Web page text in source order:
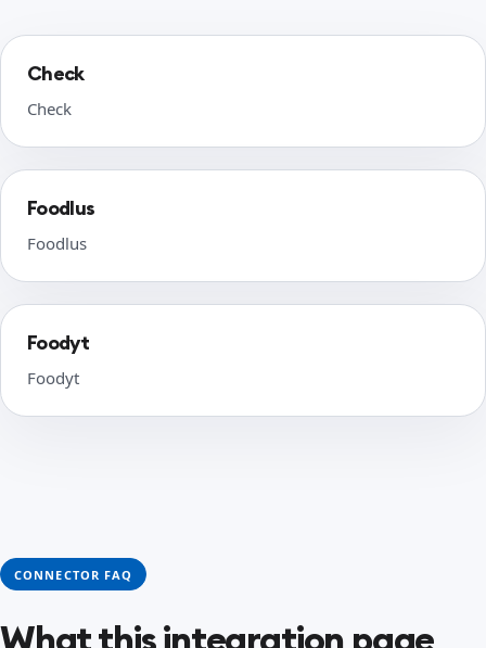
Check
Check
Foodlus
Foodlus
Foodyt
Foodyt
CONNECTOR FAQ